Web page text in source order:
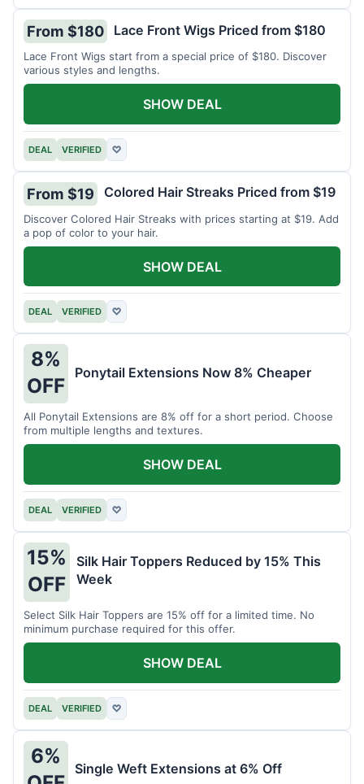
From $180 Lace Front Wigs Priced from $180
Lace Front Wigs start from a special price of $180. Discover
various styles and lengths.
DEAL VERIFIED ♡
SHOW DEAL
From $19 Colored Hair Streaks Priced from $19
Discover Colored Hair Streaks with prices starting at $19. Add
a pop of color to your hair.
DEAL VERIFIED ♡
SHOW DEAL
8%
OFF
Ponytail Extensions Now 8% Cheaper
All Ponytail Extensions are 8% off for a short period. Choose
from multiple lengths and textures.
DEAL VERIFIED ♡
SHOW DEAL
15%
OFF
Silk Hair Toppers Reduced by 15% This
Week
Select Silk Hair Toppers are 15% off for a limited time. No
minimum purchase required for this offer.
DEAL VERIFIED ♡
SHOW DEAL
6%
Single Weft Extensions at 6% Off